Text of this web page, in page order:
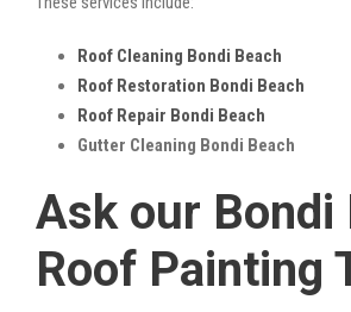
Roof Cleaning Bondi Beach
Roof Restoration Bondi Beach
Roof Repair Bondi Beach
Gutter Cleaning Bondi Beach
Ask our Bondi
Roof Painting